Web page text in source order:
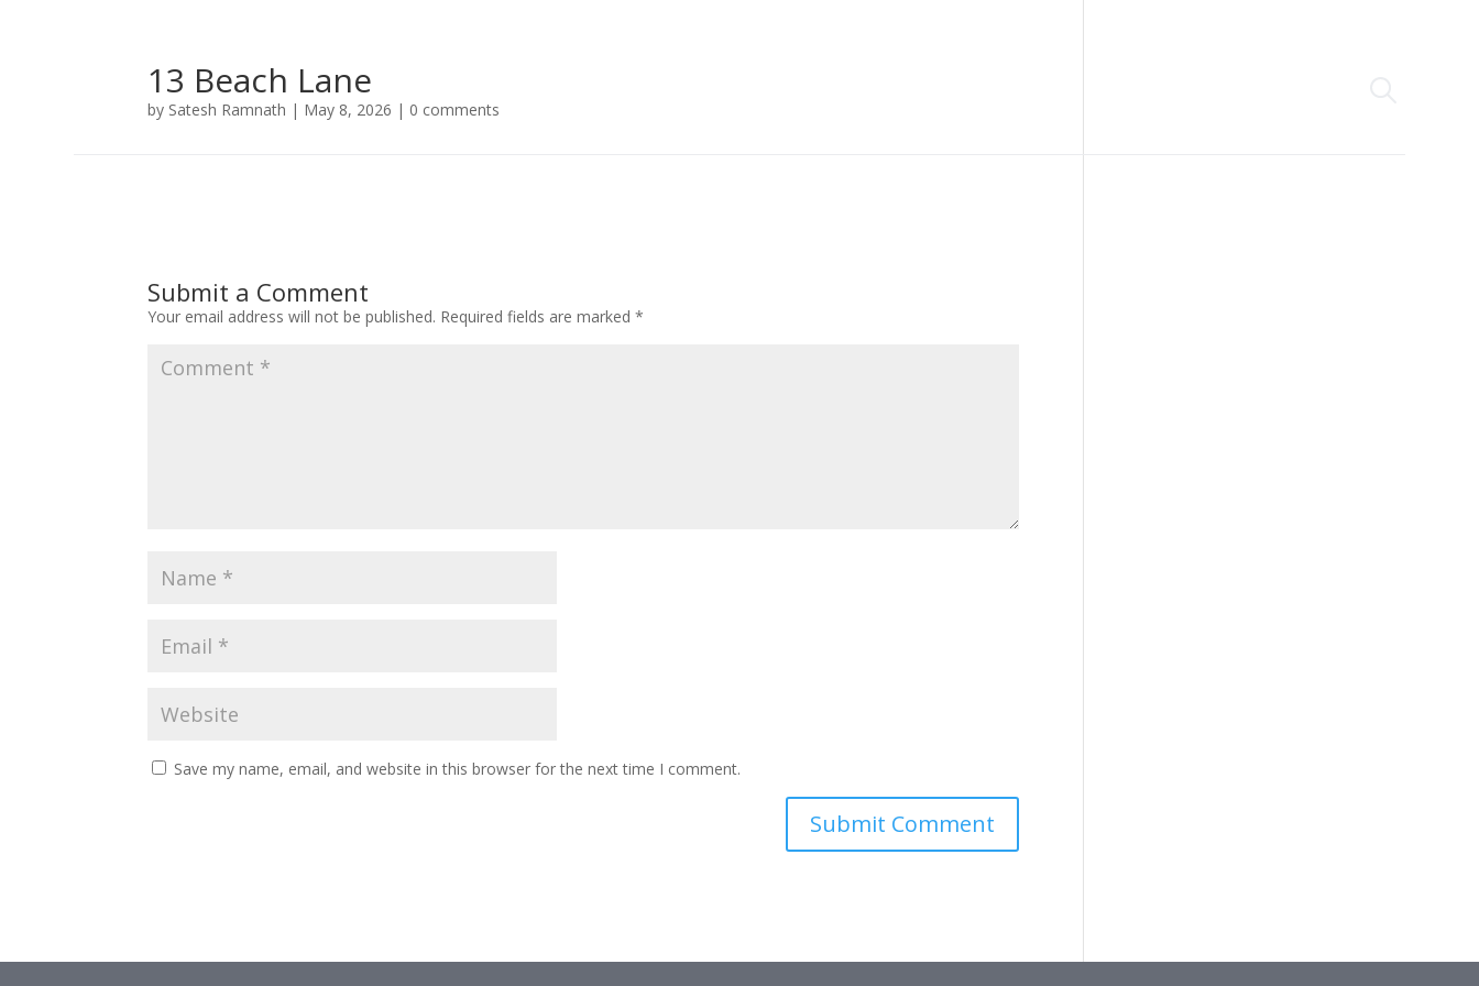
13 Beach Lane
by Satesh Ramnath | May 8, 2026 | 0 comments
Submit a Comment
Your email address will not be published. Required fields are marked*
Save my name, email, and website in this browser for the next time I comment.